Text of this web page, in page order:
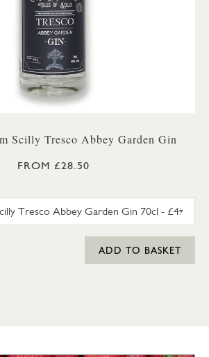
Scilly Tresco Abbey Garden Gin
FROM £28.50
ADD TO BASKET